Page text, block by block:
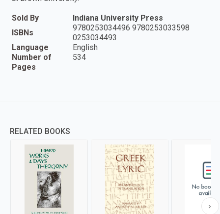
Sold By
Indiana University Press
ISBNs
9780253034496 9780253033598
0253034493
Language
English
Number of
Pages
534
RELATED BOOKS